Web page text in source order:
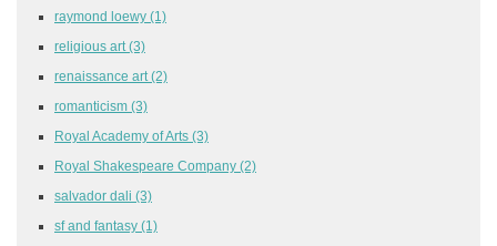
raymond loewy (1)
religious art (3)
renaissance art (2)
romanticism (3)
Royal Academy of Arts (3)
Royal Shakespeare Company (2)
salvador dali (3)
sf and fantasy (1)